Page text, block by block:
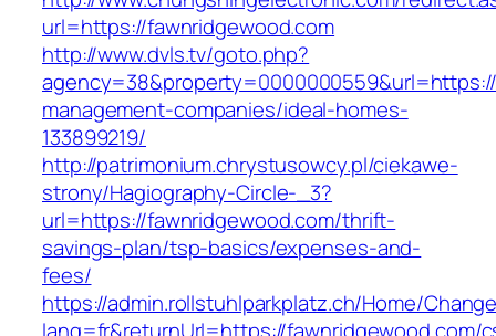
url=https://fawnridgewood.com
http://www.dvls.tv/goto.php?
management-companies/ideal-homes-
133899219/
http://patrimonium.chrystusowcy.pl/ciekawe-
strony/Hagiography-Circle-_3?
url=https://fawnridgewood.com/thrift-
savings-plan/tsp-basics/expenses-and-
fees/
https://admin.rollstuhlparkplatz.ch/Home/